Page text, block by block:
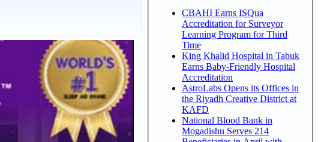
CBAHI Earns ISQua
Accreditation for Surveyor
Learning Program for Third
Time
King Khalid Hospital in Tabuk
Earns Baby-Friendly Hospital
Accreditation
AstroLabs Opens its Offices in
the Riyadh Creative District at
KAFD
National Blood Bank in
Mogadishu Serves 214